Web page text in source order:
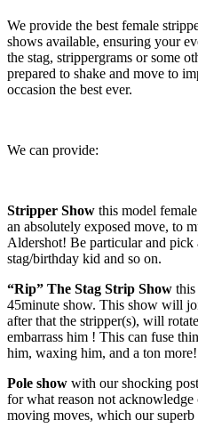
We provide the best female
shows available, ensuring your
the stag, strippergrams or some
prepared to shake and move to
occasion the best ever.
We can provide:
Stripper Show this model
an absolutely exposed move, to
Aldershot! Be particular and
stag/birthday kid and so on.
“Rip” The Stag Strip Show this
45minute show. This show will
after that the stripper(s), will
embarrass him ! This can fuse
him, waxing him, and a ton more!
Pole show with our shocking
for what reason not acknowledge
moving moves, which our superb